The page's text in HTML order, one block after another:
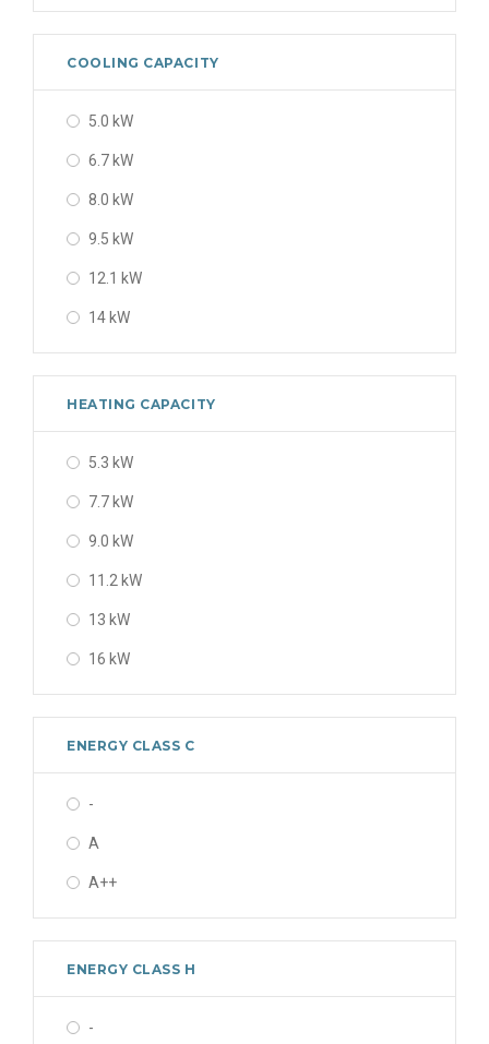
48000 BTU
COOLING CAPACITY
5.0 kW
6.7 kW
8.0 kW
9.5 kW
12.1 kW
14 kW
HEATING CAPACITY
5.3 kW
7.7 kW
9.0 kW
11.2 kW
13 kW
16 kW
ENERGY CLASS C
-
A
A++
ENERGY CLASS H
-